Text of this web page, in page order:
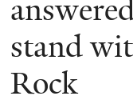
and
Ecology
stand
Rock